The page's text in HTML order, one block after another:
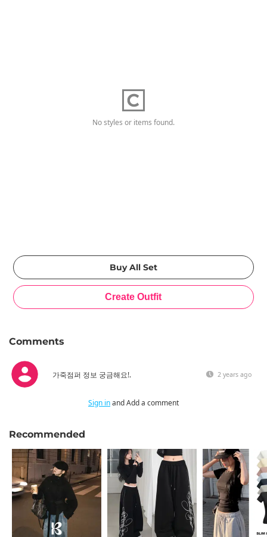
No styles or items found.
Comments
가죽점퍼 정보 궁금해요!. 2 years ago
Sign inand Add a comment
Recommended